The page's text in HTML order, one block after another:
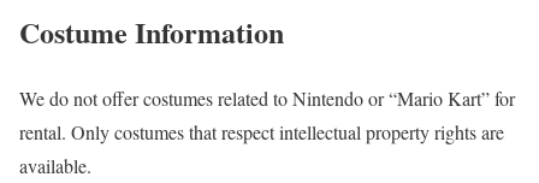
Costume Information
We do not offer costumes related to Nintendo or “Mario Kart” for
rental. Only costumes that respect intellectual property rights are
available.